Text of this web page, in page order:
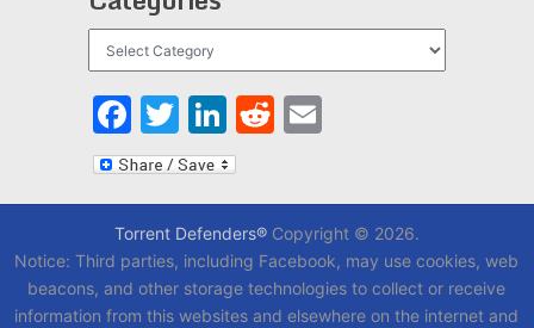
Facebook
Twitter
LinkedIn
Reddit
Email
Torrent Defenders®Copyright © 2026.
Notice: Third parties, including Facebook, may use cookies, web
beacons, and other storage technologies to collect or receive
information from this websites and elsewhere on the internet and